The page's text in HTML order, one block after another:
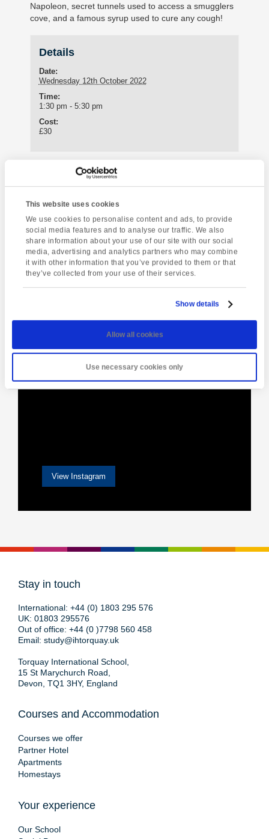
This website uses cookies
We use cookies to personalise content and ads, to provide
social media features and to analyse our traffic. We also
share information about your use of our site with our social
media, advertising and analytics partners who may combine
it with other information that you’ve provided to them or that
they’ve collected from your use of their services.
Show details
Allow all cookies
Use necessary cookies only
Napoleon, secret tunnels used to access a smugglers
cove, and a famous syrup used to cure any cough!
Details
Date:
Wednesday 12th October 2022
Time:
1:30 pm - 5:30 pm
Cost:
£30
Enquire about this event
Event
Navigation
Improvise with
Rob
View Instagram
Stay in touch
International: +44 (0) 1803 295 576
UK: 01803 295576
Out of office: +44 (0 )7798 560 458
Email: study@ihtorquay.uk
Torquay International School,
15 St Marychurch Road,
Devon, TQ1 3HY, England
Courses and Accommodation
Courses we offer
Partner Hotel
Apartments
Homestays
Your experience
Our School